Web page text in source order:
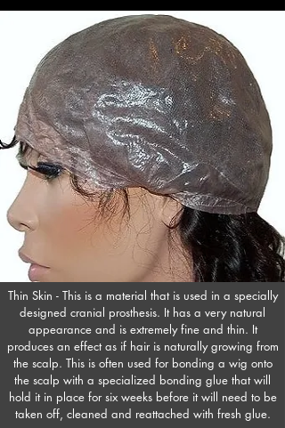
Thin Skin - This is a material that is used in a specially
designed cranial prosthesis. It has a very natural
appearance and is extremely fine and thin. It
produces an effect as if hair is naturally growing from
the scalp. This is often used for bonding a wig onto
the scalp with a specialized bonding glue that will
hold it in place for six weeks before it will need to be
taken off, cleaned and reattached with fresh glue.